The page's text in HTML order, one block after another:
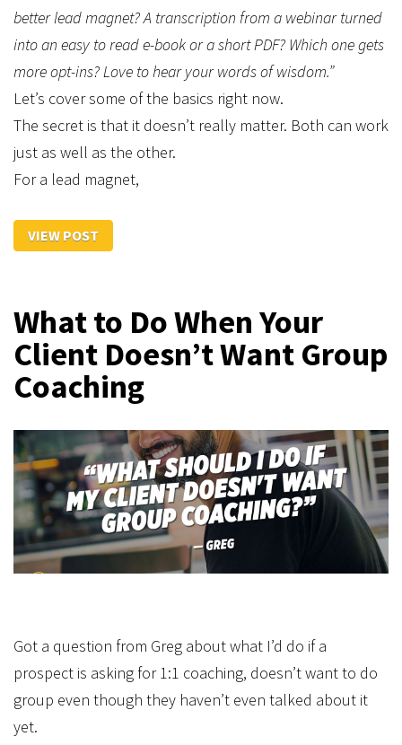
better lead magnet? A transcription from a webinar turned
into an easy to read e-book or a short PDF? Which one gets
more opt-ins? Love to hear your words of wisdom.”
Let’s cover some of the basics right now.
The secret is that it doesn’t really matter. Both can work
just as well as the other.
For a lead magnet,
VIEW POST
What to Do When Your
Client Doesn’t Want Group
Coaching
Got a question from Greg about what I’d do if a
prospect is asking for 1:1 coaching, doesn’t want to do
group even though they haven’t even talked about it
yet.